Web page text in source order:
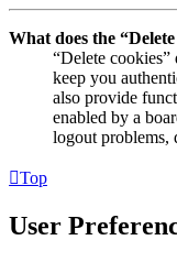
What does the
“Delete
keep you
also provide
enabled by a
logout problems,
Top
User